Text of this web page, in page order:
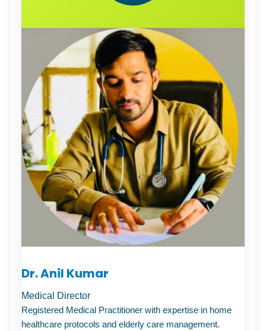
Dr. Anil Kumar
Medical Director
Registered Medical Practitioner with expertise in home
healthcare protocols and elderly care management.